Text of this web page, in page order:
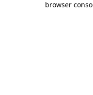
browser